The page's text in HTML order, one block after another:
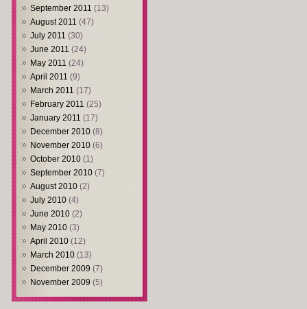
September 2011 (13)
August 2011 (47)
July 2011 (30)
June 2011 (24)
May 2011 (24)
April 2011 (9)
March 2011 (17)
February 2011 (25)
January 2011 (17)
December 2010 (8)
November 2010 (6)
October 2010 (1)
September 2010 (7)
August 2010 (2)
July 2010 (4)
June 2010 (2)
May 2010 (3)
April 2010 (12)
March 2010 (13)
December 2009 (7)
November 2009 (5)